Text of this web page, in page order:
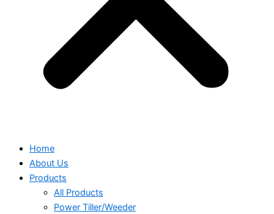
Home
About Us
Products
All Products
Power Tiller/Weeder